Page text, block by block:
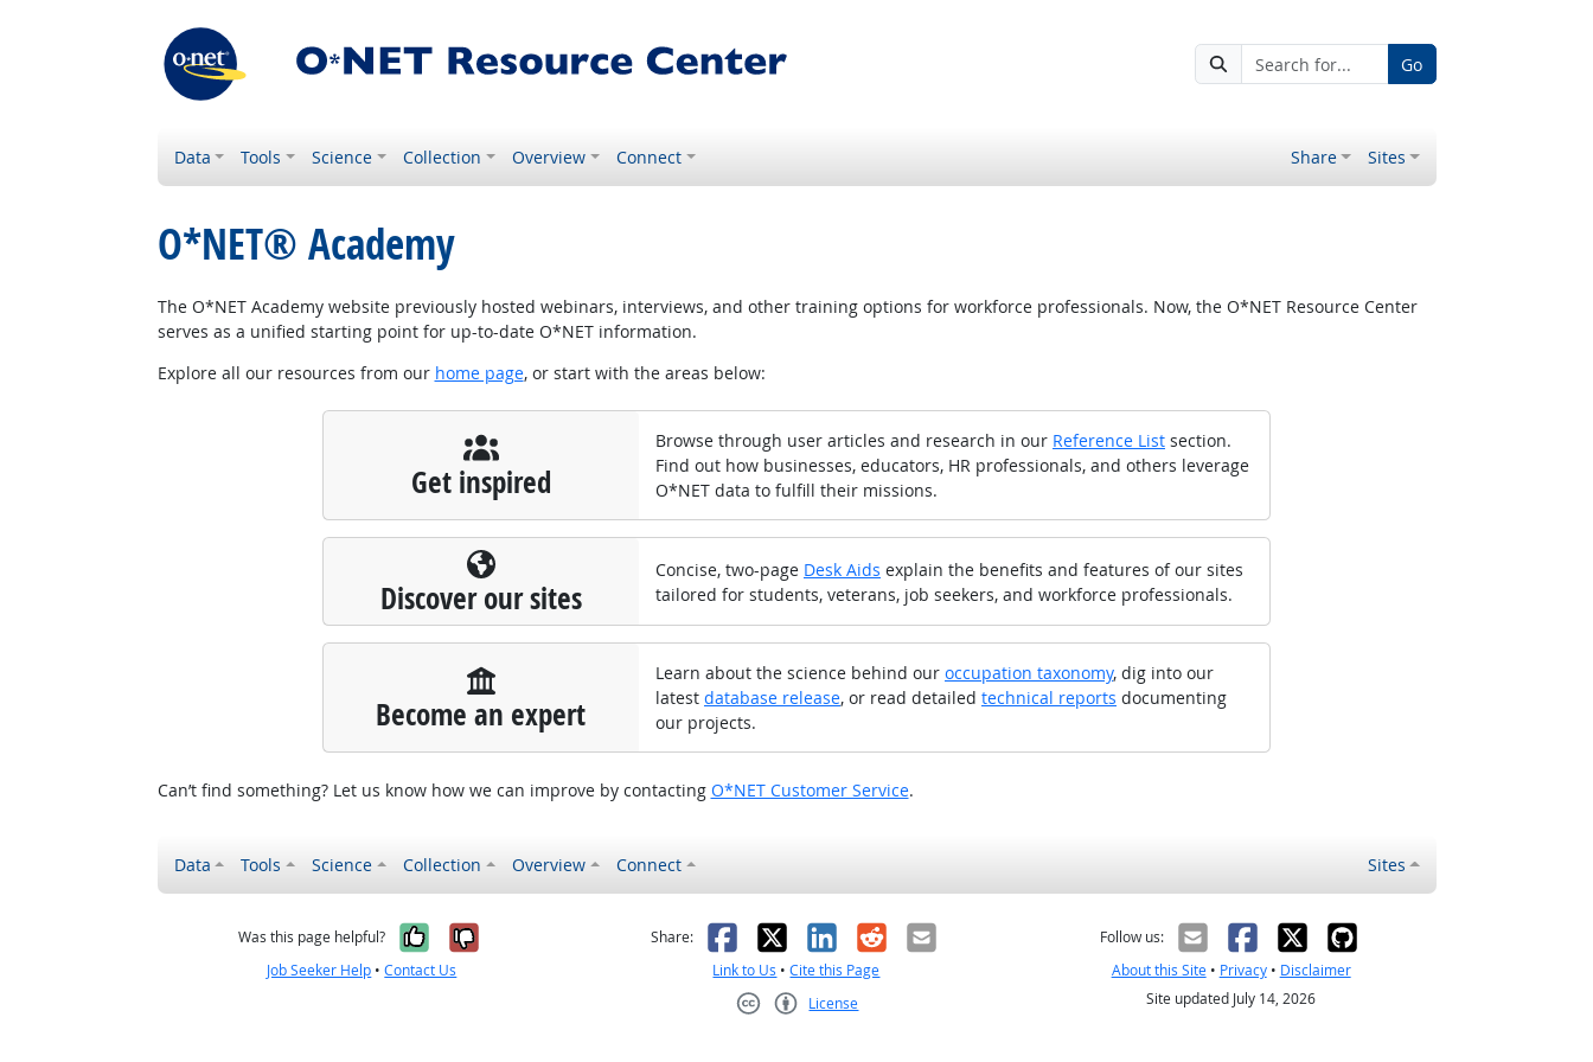
Go
Data Tools Science Collection Overview Connect Share Sites
O*NET® Academy
The O*NET Academy website previously hosted webinars, interviews, and other training options for workforce professionals. Now, the O*NET Resource Center
serves as a unified starting point for up-to-date O*NET information.
Explore all our resources from our home page, or start with the areas below:
Get inspired
Browse through user articles and research in our Reference Listsection.
Find out how businesses, educators, HR professionals, and others leverage
O*NET data to fulfill their missions.
Discover our sites
Concise, two-page Desk Aids explain the benefits and features of our sites
tailored for students, veterans, job seekers, and workforce professionals.
Become an expert
Learn about the science behind our occupation taxonomy, dig into our
latest database release, or read detailed technical reports documenting
our projects.
Can’t find something? Let us know how we can improve by contacting O*NET Customer Service.
Data Tools Science Collection Overview Connect Sites
Was this page helpful? Yes, it was helpful
No, it was not helpful
Job Seeker Help •Contact Us
Share: Facebook
X LinkedIn
RedditEmail
Link to Us •Cite this Page
License
Follow us:
About this Site• Privacy• Disclaimer
Site updated July 14, 2026